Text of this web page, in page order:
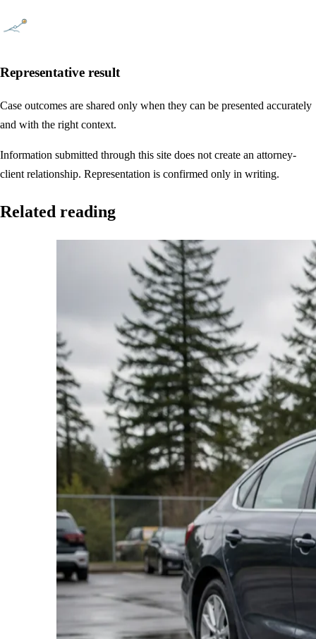
Representative result
Case outcomes are shared only when they can be presented accurately
and with the right context.
Information submitted through this site does not create an attorney-
client relationship. Representation is confirmed only in writing.
Related reading